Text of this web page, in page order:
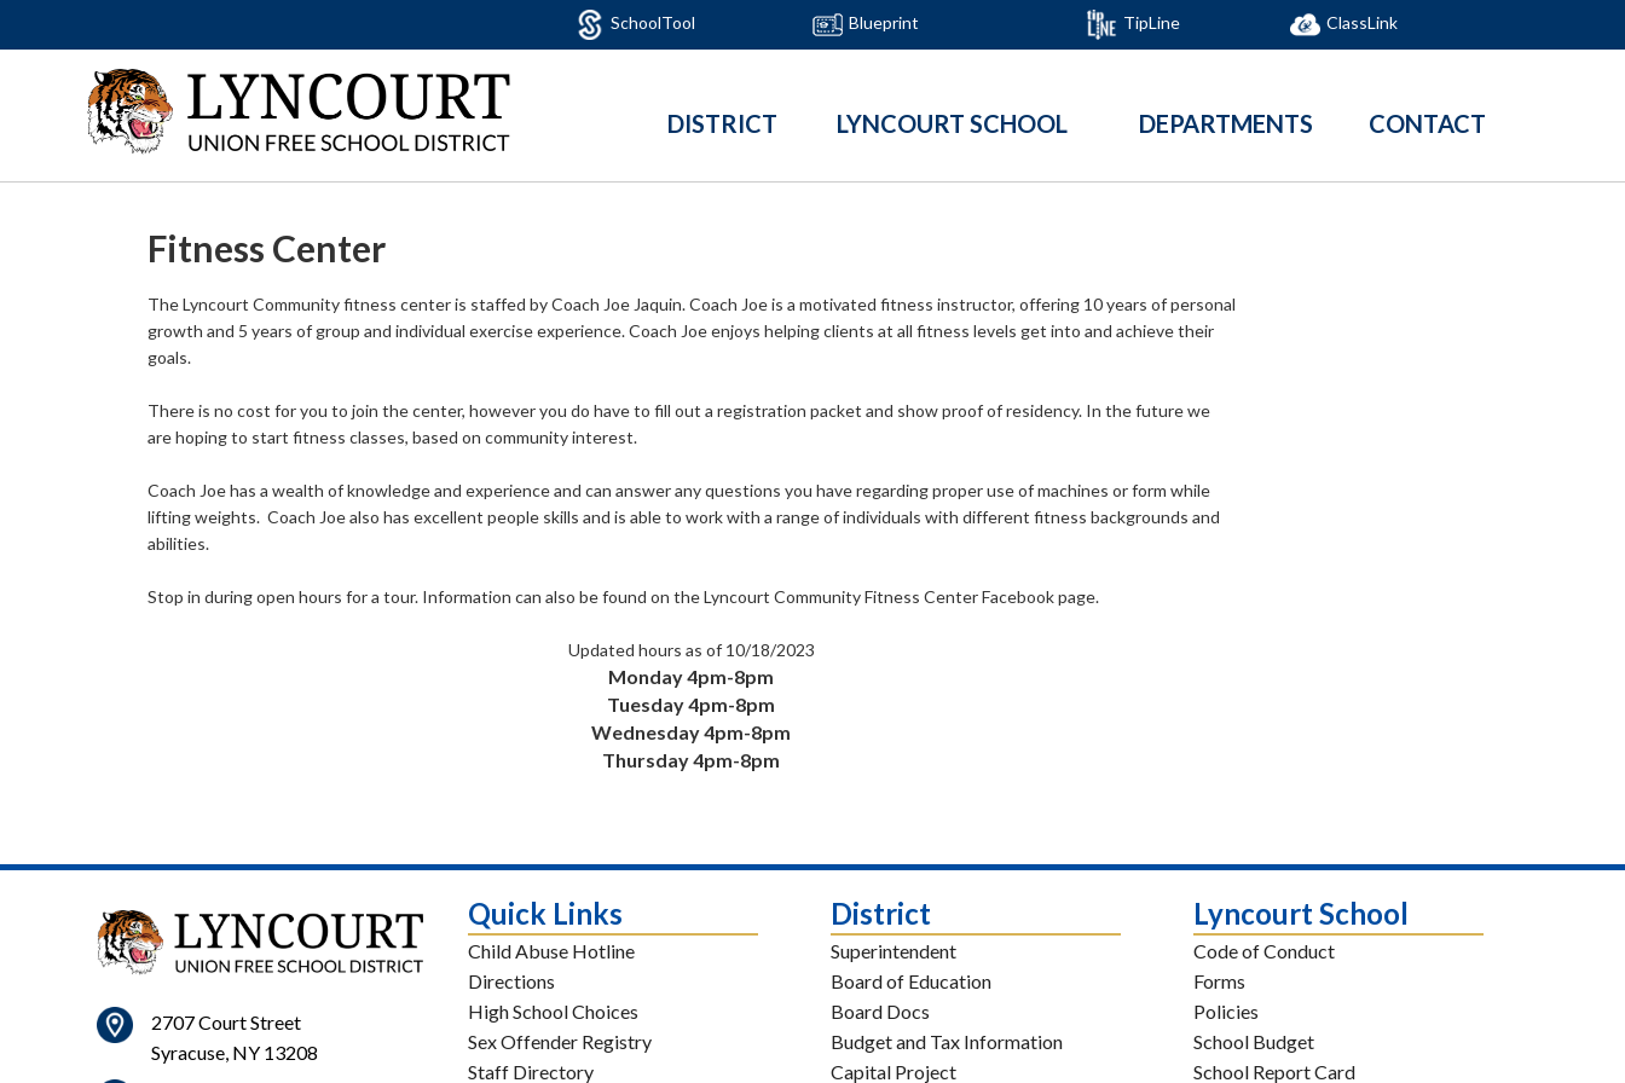
SchoolTool Blueprint TipLine ClassLink
DISTRICT LYNCOURT SCHOOL DEPARTMENTS CONTACT
Fitness Center
The Lyncourt Community fitness center is staffed by Coach Joe Jaquin. Coach Joe is a motivated fitness instructor, offering 10 years of personal
growth and 5 years of group and individual exercise experience. Coach Joe enjoys helping clients at all fitness levels get into and achieve their
goals.
There is no cost for you to join the center, however you do have to fill out a registration packet and show proof of residency. In the future we
are hoping to start fitness classes, based on community interest.
Coach Joe has a wealth of knowledge and experience and can answer any questions you have regarding proper use of machines or form while
lifting weights. Coach Joe also has excellent people skills and is able to work with a range of individuals with different fitness backgrounds and
abilities.
Stop in during open hours for a tour. Information can also be found on the Lyncourt Community Fitness Center Facebook page.
Updated hours as of 10/18/2023
Monday 4pm-8pm
Tuesday 4pm-8pm
Wednesday 4pm-8pm
Thursday 4pm-8pm
2707 Court Street
Syracuse, NY 13208
Quick Links
Child Abuse Hotline
Directions
High School Choices
Sex Offender Registry
Staff Directory
District
Superintendent
Board of Education
Board Docs
Budget and Tax Information
Capital Project
Lyncourt School
Code of Conduct
Forms
Policies
School Budget
School Report Card